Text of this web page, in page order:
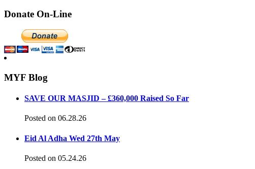
Donate On-Line
MYF Blog
SAVE OUR MASJID – £360,000 Raised So Far
Posted on 06.28.26
Eid Al Adha Wed 27th May
Posted on 05.24.26